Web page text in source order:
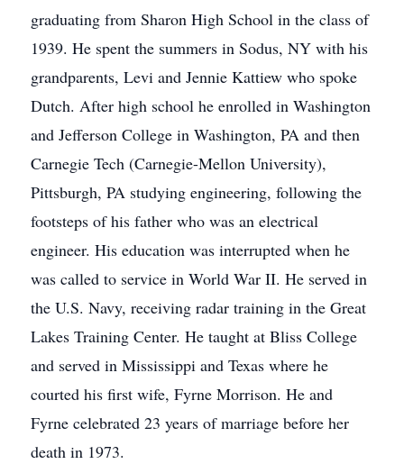
graduating from Sharon High School in the class of
1939. He spent the summers in Sodus, NY with his
grandparents, Levi and Jennie Kattiew who spoke
Dutch. After high school he enrolled in Washington
and Jefferson College in Washington, PA and then
Carnegie Tech (Carnegie-Mellon University),
Pittsburgh, PA studying engineering, following the
footsteps of his father who was an electrical
engineer. His education was interrupted when he
was called to service in World War II. He served in
the U.S. Navy, receiving radar training in the Great
Lakes Training Center. He taught at Bliss College
and served in Mississippi and Texas where he
courted his first wife, Fyrne Morrison. He and
Fyrne celebrated 23 years of marriage before her
death in 1973.